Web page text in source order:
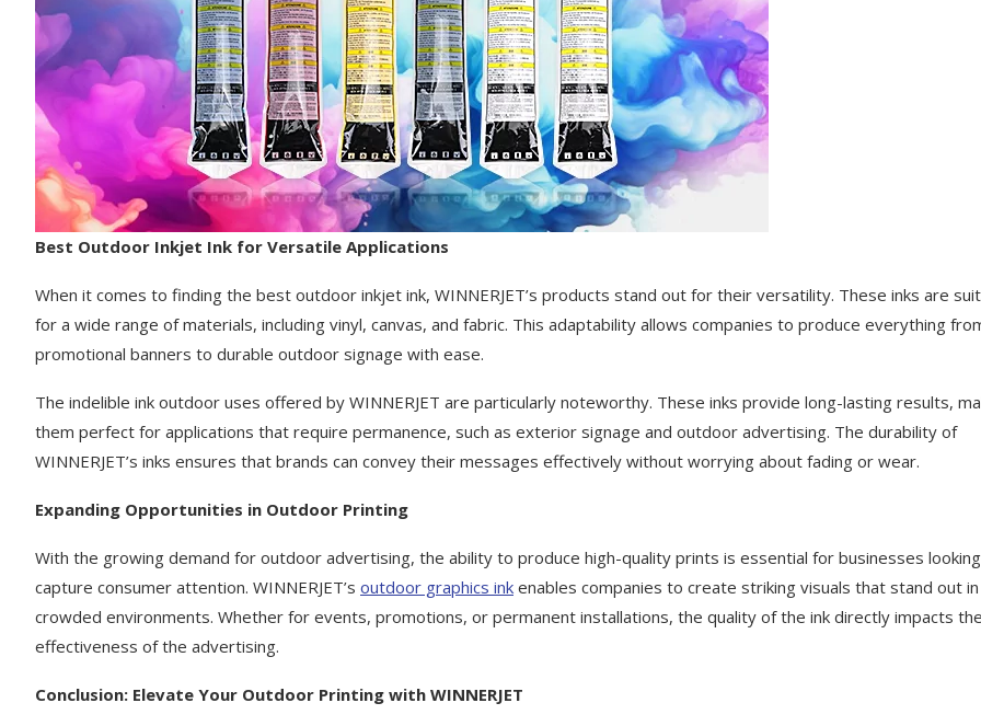
Best Outdoor Inkjet Ink for Versatile Applications
When it comes to finding the best outdoor inkjet ink, WINNERJET’s products stand out for their versatility. These inks are
for a wide range of materials, including vinyl, canvas, and fabric. This adaptability allows companies to produce everything
promotional banners to durable outdoor signage with ease.
The indelible ink outdoor uses offered by WINNERJET are particularly noteworthy. These inks provide long-lasting results,
them perfect for applications that require permanence, such as exterior signage and outdoor advertising. The durability of
WINNERJET’s inks ensures that brands can convey their messages effectively without worrying about fading or wear.
Expanding Opportunities in Outdoor Printing
With the growing demand for outdoor advertising, the ability to produce high-quality prints is essential for businesses
capture consumer attention. WINNERJET’s outdoor graphics ink enables companies to create striking visuals that stand out in
crowded environments. Whether for events, promotions, or permanent installations, the quality of the ink directly impacts the
effectiveness of the advertising.
Conclusion: Elevate Your Outdoor Printing with WINNERJET